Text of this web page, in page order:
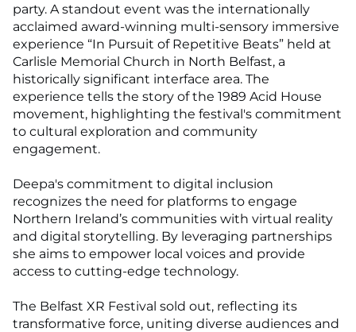
party. A standout event was the internationally
acclaimed award-winning multi-sensory immersive
experience “In Pursuit of Repetitive Beats” held at
Carlisle Memorial Church in North Belfast, a
historically significant interface area. The
experience tells the story of the 1989 Acid House
movement, highlighting the festival's commitment
to cultural exploration and community
engagement.
Deepa's commitment to digital inclusion
recognizes the need for platforms to engage
Northern Ireland’s communities with virtual reality
and digital storytelling. By leveraging partnerships
she aims to empower local voices and provide
access to cutting-edge technology.
The Belfast XR Festival sold out, reflecting its
transformative force, uniting diverse audiences and